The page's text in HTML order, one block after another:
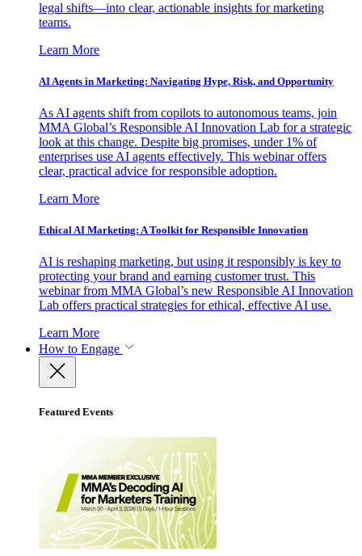
legal shifts—into clear, actionable insights for marketing
teams.
Learn More
AI Agents in Marketing: Navigating Hype, Risk, and Opportunity
As AI agents shift from copilots to autonomous teams, join
MMA Global’s Responsible AI Innovation Lab for a strategic
look at this change. Despite big promises, under 1% of
enterprises use AI agents effectively. This webinar offers
clear, practical advice for responsible adoption.
Learn More
Ethical AI Marketing: A Toolkit for Responsible Innovation
AI is reshaping marketing, but using it responsibly is key to
protecting your brand and earning customer trust. This
webinar from MMA Global’s new Responsible AI Innovation
Lab offers practical strategies for ethical, effective AI use.
Learn More
How to Engage
Featured Events